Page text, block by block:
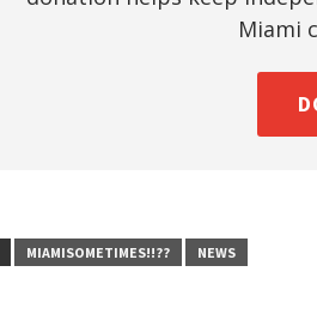
Miami
MIAMISOMETIMES!!?? NEWS